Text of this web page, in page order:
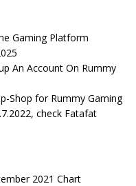
Gaming Platform
An Account On Rummy
Shop for Rummy Gaming
check Fatafat
2021 Chart